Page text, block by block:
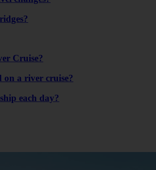
Cruise?
on a river cruise?
each day?